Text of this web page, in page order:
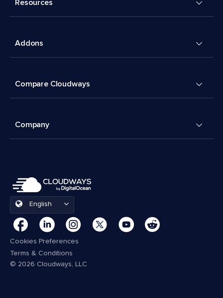
Resources
Addons
Compare Cloudways
Company
English
Cookies Preferences
Terms & Conditions
© 2026 Cloudways, LLC